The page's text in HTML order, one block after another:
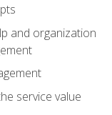
and organization
service value